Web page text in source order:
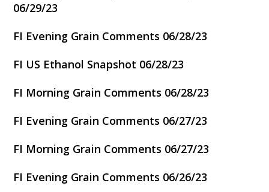
06/29/23
FI Evening Grain Comments 06/28/23
FI US Ethanol Snapshot 06/28/23
FI Morning Grain Comments 06/28/23
FI Evening Grain Comments 06/27/23
FI Morning Grain Comments 06/27/23
FI Evening Grain Comments 06/26/23